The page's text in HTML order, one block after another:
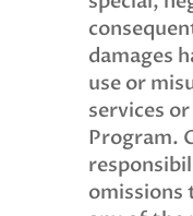
damages
use or
services
Program.
omissions